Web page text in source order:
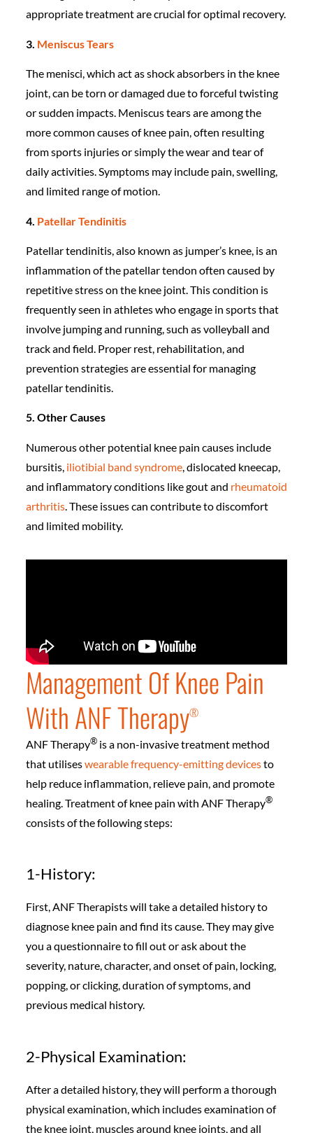
appropriate treatment are crucial for optimal recovery.
3. Meniscus Tears
The menisci, which act as shock absorbers in the knee
joint, can be torn or damaged due to forceful twisting
or sudden impacts. Meniscus tears are among the
more common causes of knee pain, often resulting
from sports injuries or simply the wear and tear of
daily activities. Symptoms may include pain, swelling,
and limited range of motion.
4. Patellar Tendinitis
Patellar tendinitis, also known as jumper’s knee, is an
inflammation of the patellar tendon often caused by
repetitive stress on the knee joint. This condition is
frequently seen in athletes who engage in sports that
involve jumping and running, such as volleyball and
track and field. Proper rest, rehabilitation, and
prevention strategies are essential for managing
patellar tendinitis.
5. Other Causes
Numerous other potential knee pain causes include
bursitis, iliotibial band syndrome, dislocated kneecap,
and inflammatory conditions like gout and rheumatoid
arthritis. These issues can contribute to discomfort
and limited mobility.
Management Of Knee Pain
With ANF Therapy®️
ANF Therapy®️is a non-invasive treatment method
that utiliseswearable frequency-emitting devicesto
help reduce inflammation, relieve pain, and promote
healing. Treatment of knee pain with ANF Therapy®️
consists of the following steps:
1-History:
First, ANF Therapists will take a detailed history to
diagnose knee pain and find its cause. They may give
you a questionnaire to fill out or ask about the
severity, nature, character, and onset of pain, locking,
popping, or clicking, duration of symptoms, and
previous medical history.
2-Physical Examination:
After a detailed history, they will perform a thorough
physical examination, which includes examination of
the knee joint, muscles around knee joints, and all